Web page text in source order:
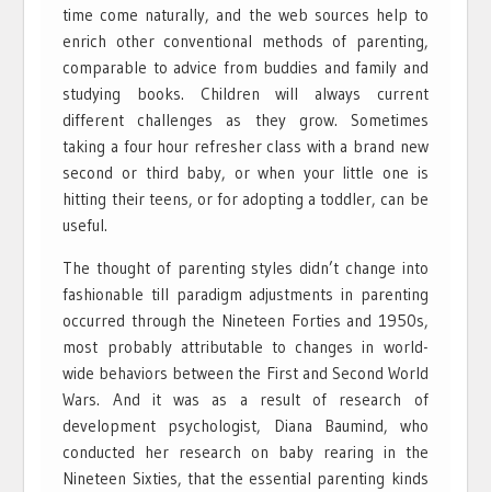
time come naturally, and the web sources help to
enrich other conventional methods of parenting,
comparable to advice from buddies and family and
studying books. Children will always current
different challenges as they grow. Sometimes
taking a four hour refresher class with a brand new
second or third baby, or when your little one is
hitting their teens, or for adopting a toddler, can be
useful.
The thought of parenting styles didn’t change into
fashionable till paradigm adjustments in parenting
occurred through the Nineteen Forties and 1950s,
most probably attributable to changes in world-
wide behaviors between the First and Second World
Wars. And it was as a result of research of
development psychologist, Diana Baumind, who
conducted her research on baby rearing in the
Nineteen Sixties, that the essential parenting kinds